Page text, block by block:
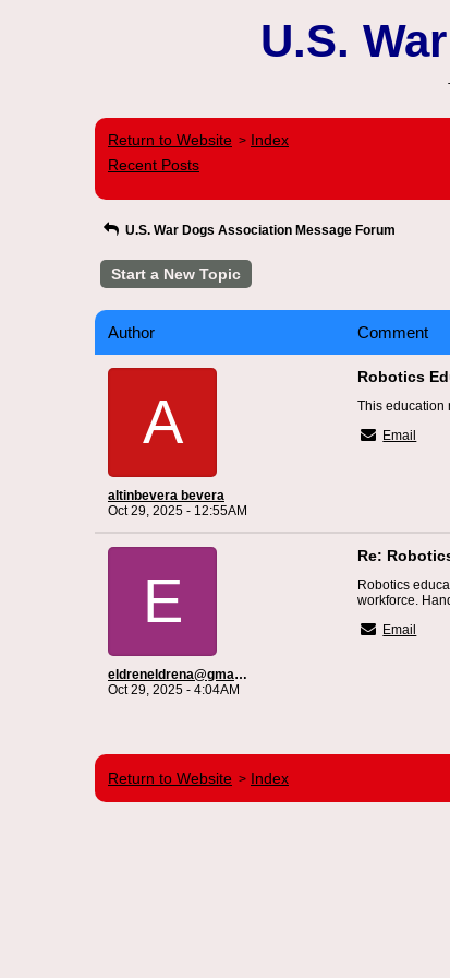
U.S.
Return to Website > Index
Recent Posts
U.S. War Dogs Association Message Forum
Start a New Topic
Author Comment
A
altinbevera bevera
Oct 29, 2025 - 12:55AM
Robotics
This education
Email
E
eldreneldrena@gmail.com
Oct 29, 2025 - 4:04AM
Re:
Robotics
workforce.
Email
Return to Website > Index